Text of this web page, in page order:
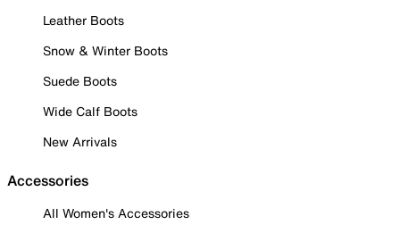
Leather Boots
Snow & Winter Boots
Suede Boots
Wide Calf Boots
New Arrivals
Accessories
All Women's Accessories